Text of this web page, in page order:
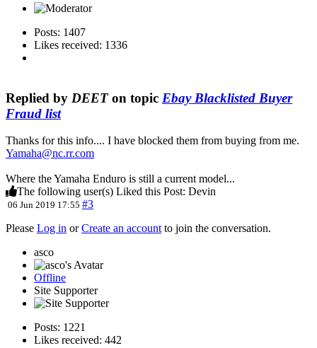
Posts: 1407
Likes received: 1336
Replied by DEETon topic Ebay Blacklisted Buyer
Fraud list
Thanks for this info.... I have blocked them from buying from me.
Yamaha@nc.rr.com
Where the Yamaha Enduro is still a current model...
The following user(s) Liked this Post: Devin
06 Jun 2019 17:55 #3
Please Log in orCreate an account to join the conversation.
asco
Offline
Site Supporter
Posts: 1221
Likes received: 442